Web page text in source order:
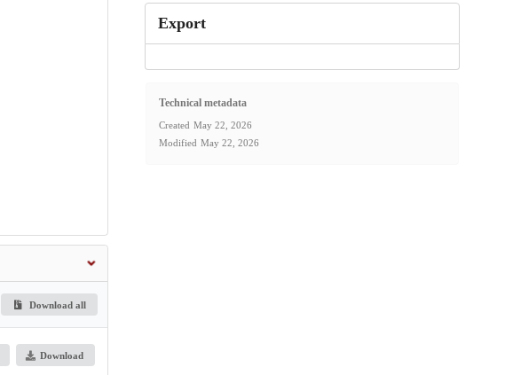
Download all
Download
Export
Technical metadata
Created May 22, 2026
Modified May 22, 2026